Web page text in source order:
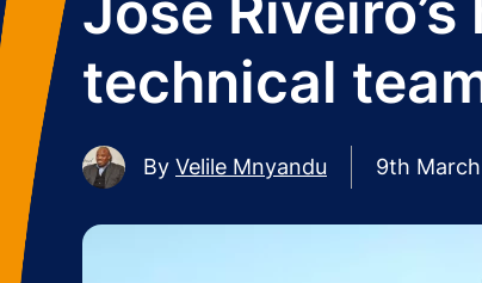
technical
By Velile Mnyandu 9th